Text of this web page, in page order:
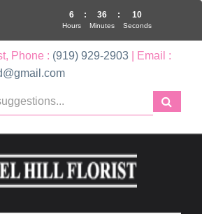
Phone : (919) 929-2903 | Email :
6
Hours
: 36
Minutes
: 9
Seconds